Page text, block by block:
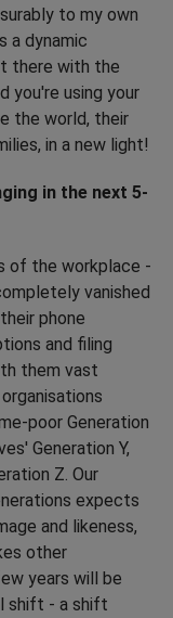
to my own
a dynamic
there with the
you're using your
the world, their
in a new light!
in the next 5-
of the workplace -
vanished
phone
and filing
them vast
poor Generation
Generation Y,
Z. Our
expects
and likeness,
other
years will be
shift - a shift